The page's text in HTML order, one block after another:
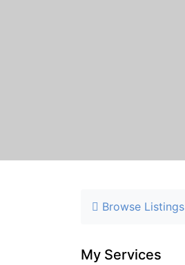
Browse Listings
My Services